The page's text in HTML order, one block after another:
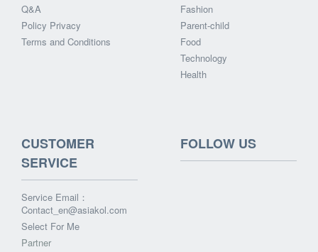
Q&A
Policy Privacy
Terms and Conditions
Fashion
Parent-child
Food
Technology
Health
CUSTOMER
SERVICE
Service Email：
Contact_en@asiakol.com
Select For Me
Partner
FOLLOW US